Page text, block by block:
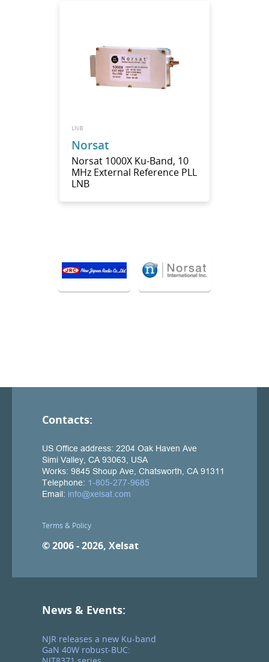
LNB
Norsat
Norsat 1000X Ku-Band, 10
MHz External Reference PLL
LNB
Contacts:
Terms & Policy
© 2006 - 2026, Xelsat
News & Events:
NJR releases a new Ku-band
GaN 40W robust-BUC: